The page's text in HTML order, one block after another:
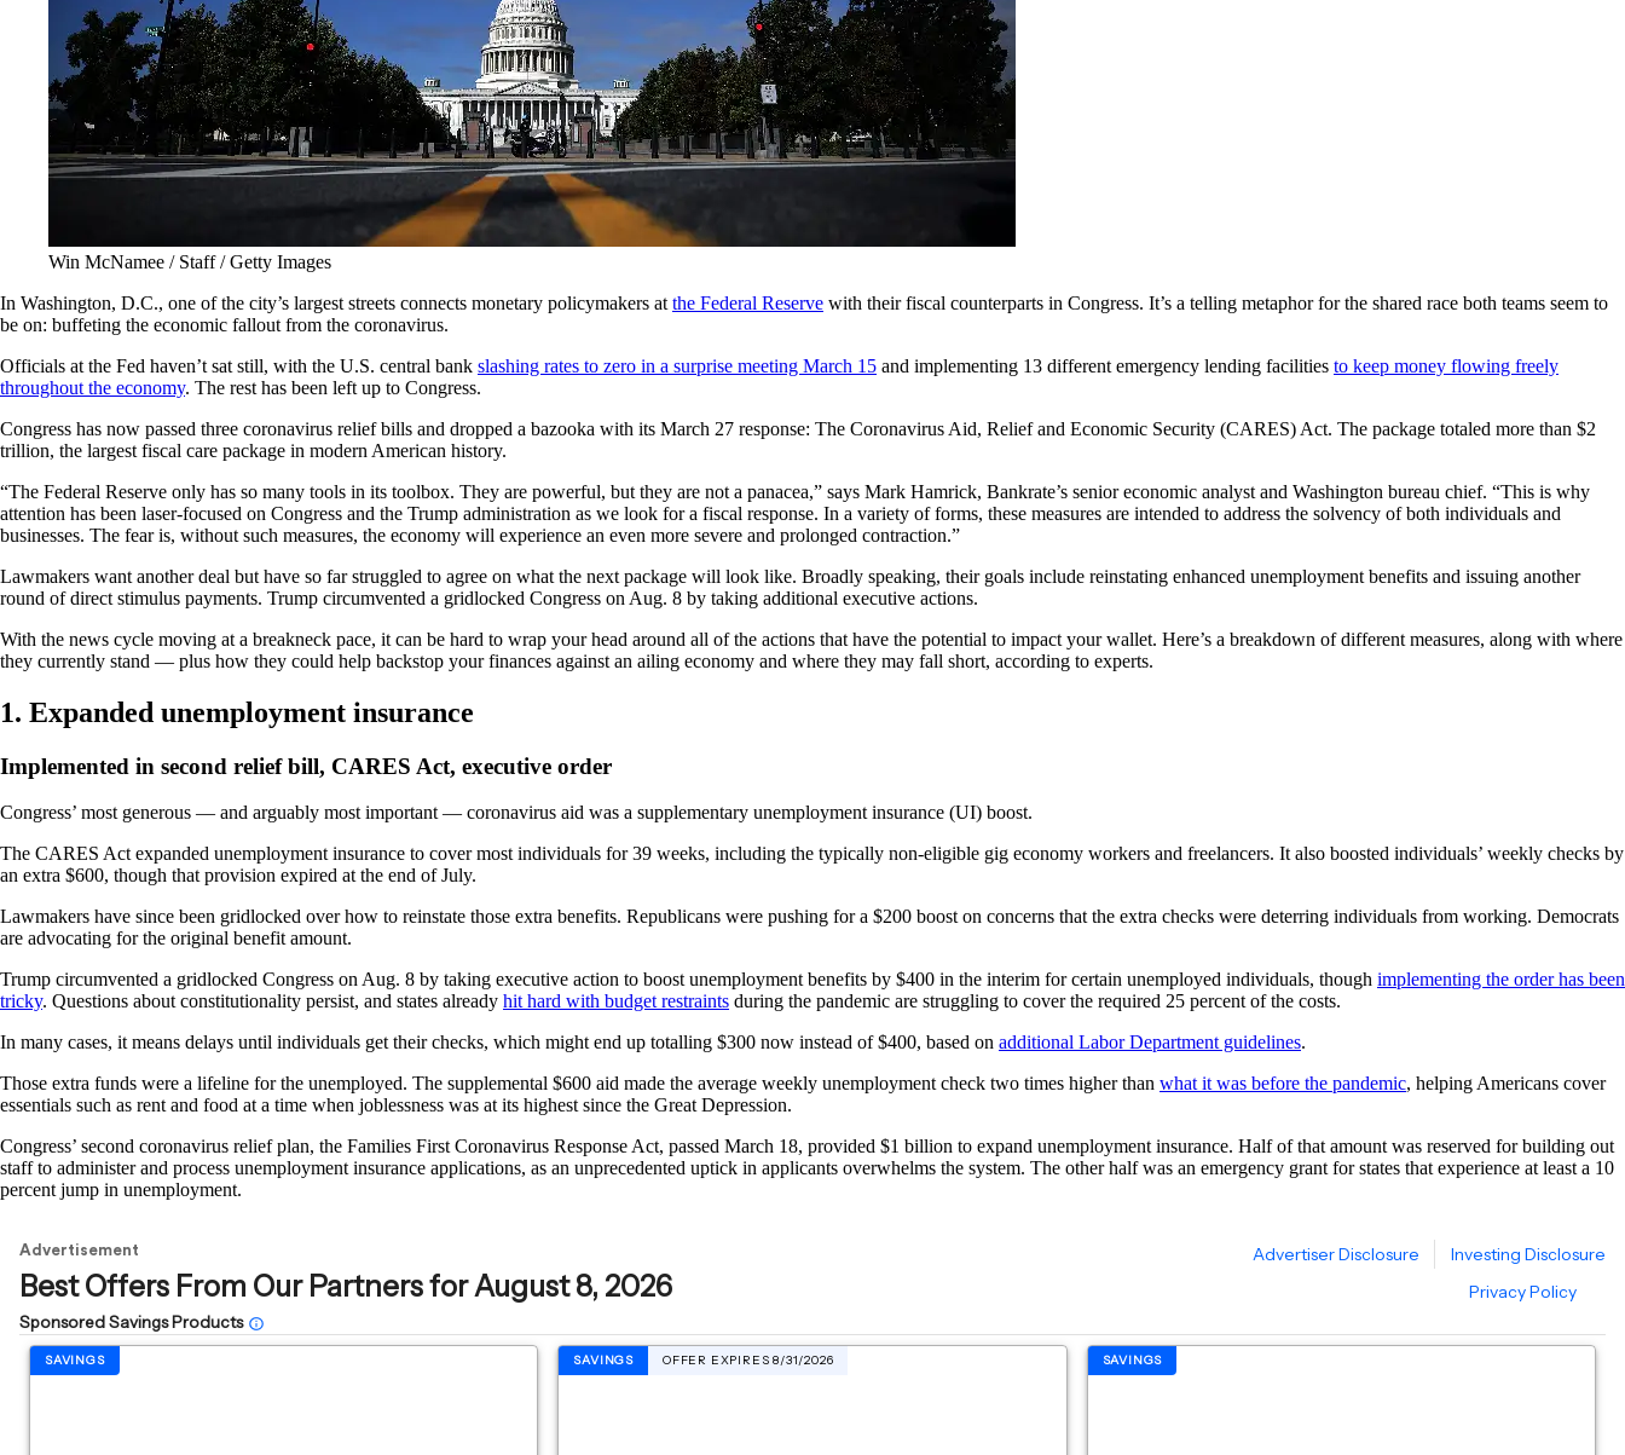
Win McNamee / Staff / Getty Images
In Washington, D.C., one of the city’s largest streets connects monetary policymakers at the Federal Reserve with their fiscal counterparts in Congress. It’s a telling metaphor for the shared race both teams seem to
be on: buffeting the economic fallout from the coronavirus.
Officials at the Fed haven’t sat still, with the U.S. central bank slashing rates to zero in a surprise meeting March 15 and implementing 13 different emergency lending facilities to keep money flowing freely
throughout the economy. The rest has been left up to Congress.
Congress has now passed three coronavirus relief bills and dropped a bazooka with its March 27 response: The Coronavirus Aid, Relief and Economic Security (CARES) Act. The package totaled more than $2
trillion, the largest fiscal care package in modern American history.
“The Federal Reserve only has so many tools in its toolbox. They are powerful, but they are not a panacea,” says Mark Hamrick, Bankrate’s senior economic analyst and Washington bureau chief. “This is why
attention has been laser-focused on Congress and the Trump administration as we look for a fiscal response. In a variety of forms, these measures are intended to address the solvency of both individuals and
businesses. The fear is, without such measures, the economy will experience an even more severe and prolonged contraction.”
Lawmakers want another deal but have so far struggled to agree on what the next package will look like. Broadly speaking, their goals include reinstating enhanced unemployment benefits and issuing another
round of direct stimulus payments. Trump circumvented a gridlocked Congress on Aug. 8 by taking additional executive actions.
With the news cycle moving at a breakneck pace, it can be hard to wrap your head around all of the actions that have the potential to impact your wallet. Here’s a breakdown of different measures, along with where
they currently stand — plus how they could help backstop your finances against an ailing economy and where they may fall short, according to experts.
1. Expanded unemployment insurance
Implemented in second relief bill, CARES Act, executive order
Congress’ most generous — and arguably most important — coronavirus aid was a supplementary unemployment insurance (UI) boost.
The CARES Act expanded unemployment insurance to cover most individuals for 39 weeks, including the typically non-eligible gig economy workers and freelancers. It also boosted individuals’ weekly checks by
an extra $600, though that provision expired at the end of July.
Lawmakers have since been gridlocked over how to reinstate those extra benefits. Republicans were pushing for a $200 boost on concerns that the extra checks were deterring individuals from working. Democrats
are advocating for the original benefit amount.
Trump circumvented a gridlocked Congress on Aug. 8 by taking executive action to boost unemployment benefits by $400 in the interim for certain unemployed individuals, though implementing the order has been
tricky. Questions about constitutionality persist, and states already hit hard with budget restraints during the pandemic are struggling to cover the required 25 percent of the costs.
In many cases, it means delays until individuals get their checks, which might end up totalling $300 now instead of $400, based on additional Labor Department guidelines.
Those extra funds were a lifeline for the unemployed. The supplemental $600 aid made the average weekly unemployment check two times higher than what it was before the pandemic, helping Americans cover
essentials such as rent and food at a time when joblessness was at its highest since the Great Depression.
Congress’ second coronavirus relief plan, the Families First Coronavirus Response Act, passed March 18, provided $1 billion to expand unemployment insurance. Half of that amount was reserved for building out
staff to administer and process unemployment insurance applications, as an unprecedented uptick in applicants overwhelms the system. The other half was an emergency grant for states that experience at least a 10
percent jump in unemployment.